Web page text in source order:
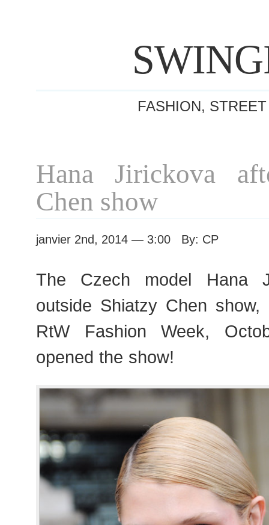
FASHION,
Hana Jirickova
Chen show
janvier 2nd, 2014 — 3:00 By: CP
The Czech model Hana
outside Shiatzy Chen
RtW Fashion Week,
opened the show!